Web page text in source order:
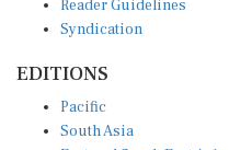
Syndication
South Asia
East and South East Asia